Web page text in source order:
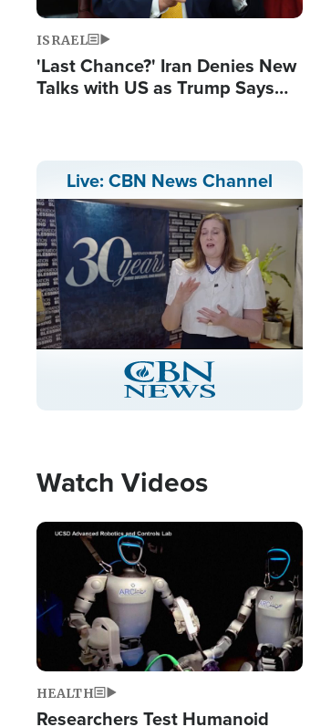
ISRAEL
'Last Chance?' Iran Denies New
Talks with US as Trump Says
Live: CBN News Channel
Stream
Type
LIVE
Watch Videos
Image
HEALTH
Researchers Test Humanoid